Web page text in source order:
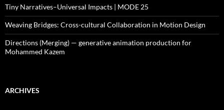
Tiny Narratives–Universal Impacts | MODE 25
Weaving Bridges: Cross-cultural Collaboration in Motion Design
Directions (Merging) — generative animation production for
Mohammed Kazem
ARCHIVES